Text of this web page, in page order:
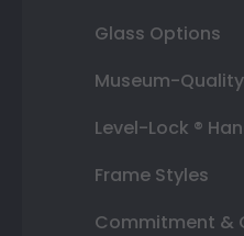
Glass Options
Museum-
Level-Lock ®
Frame Styles
Commitment &